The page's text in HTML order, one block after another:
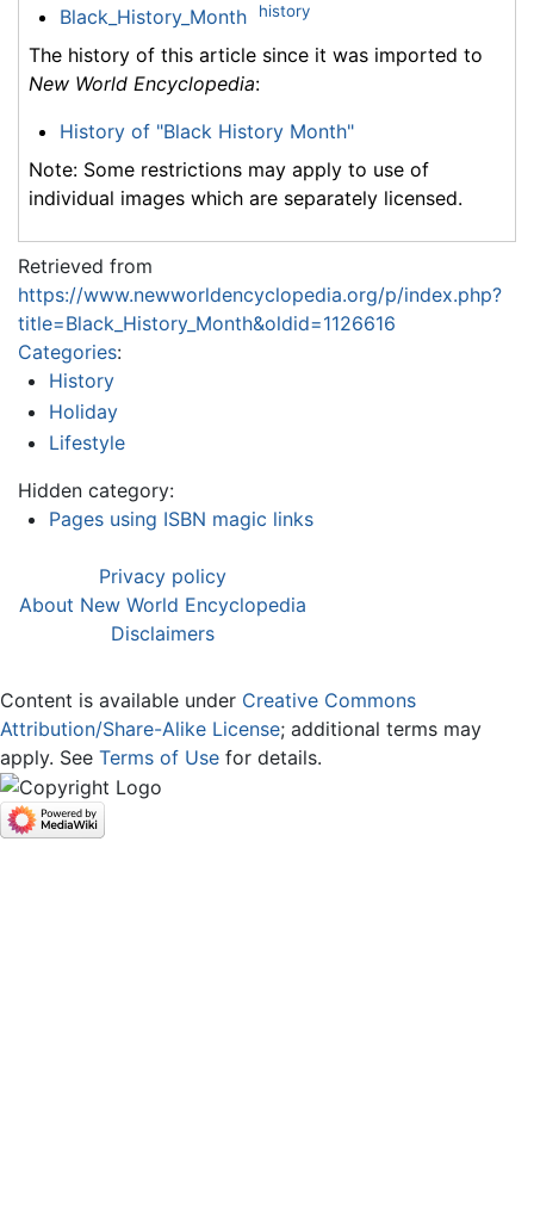
Black_History_Month history
The history of this article since it was imported to
New World Encyclopedia:
History of "Black History Month"
Note: Some restrictions may apply to use of
individual images which are separately licensed.
Retrieved from
https://www.newworldencyclopedia.org/p/index.php?
title=Black_History_Month&oldid=1126616
Categories:
History
Holiday
Lifestyle
Hidden category:
Pages using ISBN magic links
Privacy policy
About New World Encyclopedia
Disclaimers
Content is available under Creative Commons
Attribution/Share-Alike License; additional terms may
apply. See Terms of Use for details.